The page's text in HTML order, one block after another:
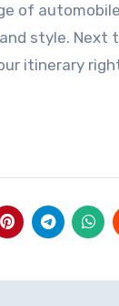
of
style. Next
itinerary